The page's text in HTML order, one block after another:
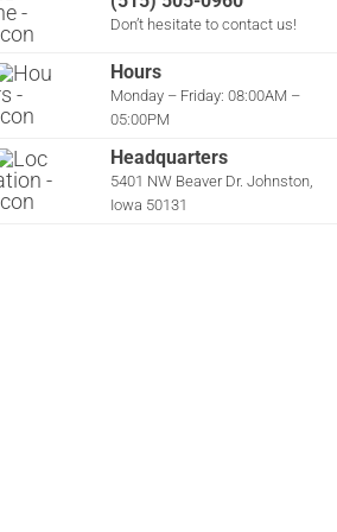
Don’t hesitate to contact us!
Hours
Monday – Friday: 08:00AM –
05:00PM
Headquarters
5401 NW Beaver Dr. Johnston,
Iowa 50131